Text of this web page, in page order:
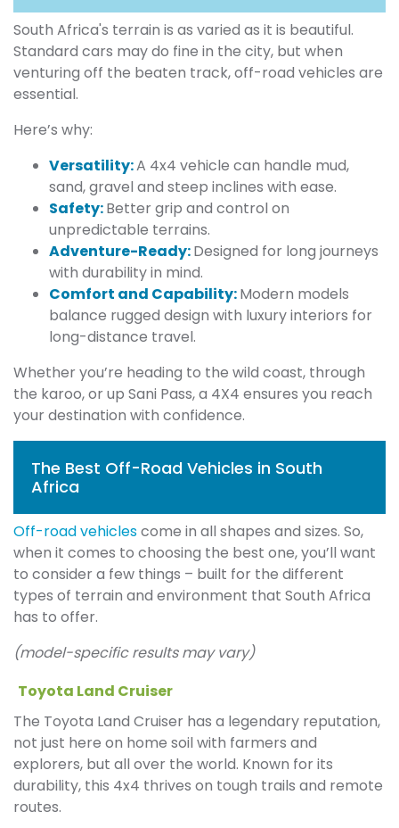
South Africa's terrain is as varied as it is beautiful.
Standard cars may do fine in the city, but when
venturing off the beaten track, off-road vehicles are
essential.
Here’s why:
Versatility:A 4x4 vehicle can handle mud,
sand, gravel and steep inclines with ease.
Safety:Better grip and control on
unpredictable terrains.
Adventure-Ready:Designed for long journeys
with durability in mind.
Comfort and Capability:Modern models
balance rugged design with luxury interiors for
long-distance travel.
Whether you’re heading to the wild coast, through
the karoo, or up Sani Pass, a 4X4 ensures you reach
your destination with confidence.
The Best Off-Road Vehicles in South
Africa
Off-road vehiclescome in all shapes and sizes. So,
when it comes to choosing the best one, you’ll want
to consider a few things – built for the different
types of terrain and environment that South Africa
has to offer.
(model-specific results may vary)
Toyota Land Cruiser
The Toyota Land Cruiser has a legendary reputation,
not just here on home soil with farmers and
explorers, but all over the world. Known for its
durability, this 4x4 thrives on tough trails and remote
routes.